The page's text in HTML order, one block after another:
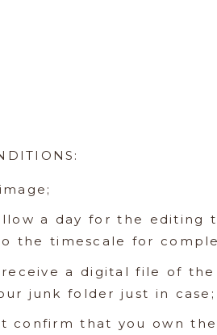
a day for the editing
the timescale for
receive a digital file of
junk folder just in case;
confirm that you own